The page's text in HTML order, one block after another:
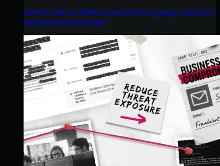
Get the intel on today’s cybercriminal groups and learn
how to protect yourself.